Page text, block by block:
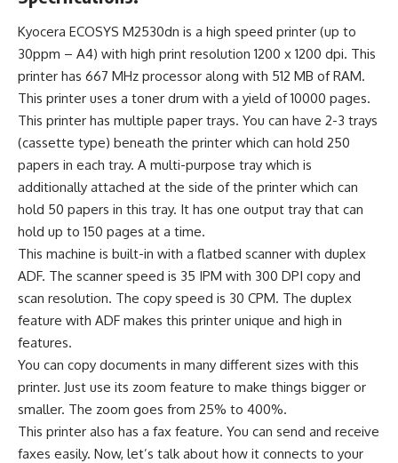
Kyocera ECOSYS M2530dn is a high speed printer (up to
30ppm – A4) with high print resolution 1200 x 1200 dpi. This
printer has 667 MHz processor along with 512 MB of RAM.
This printer uses a toner drum with a yield of 10000 pages.
This printer has multiple paper trays. You can have 2-3 trays
(cassette type) beneath the printer which can hold 250
papers in each tray. A multi-purpose tray which is
additionally attached at the side of the printer which can
hold 50 papers in this tray. It has one output tray that can
hold up to 150 pages at a time.
This machine is built-in with a flatbed scanner with duplex
ADF. The scanner speed is 35 IPM with 300 DPI copy and
scan resolution. The copy speed is 30 CPM. The duplex
feature with ADF makes this printer unique and high in
features.
You can copy documents in many different sizes with this
printer. Just use its zoom feature to make things bigger or
smaller. The zoom goes from 25% to 400%.
This printer also has a fax feature. You can send and receive
faxes easily. Now, let’s talk about how it connects to your